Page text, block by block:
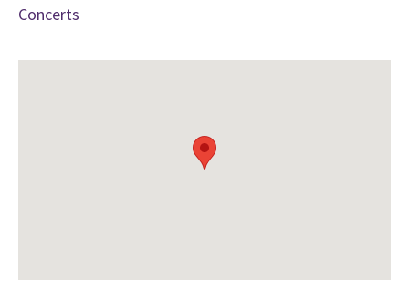
Concerts